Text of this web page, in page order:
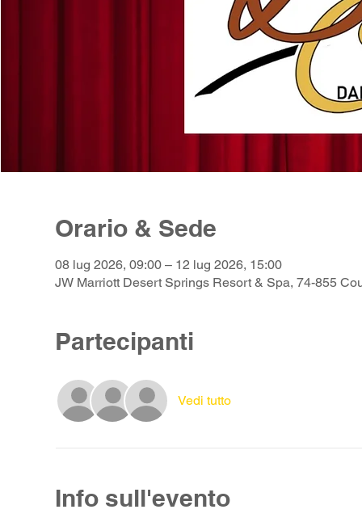
Orario & Sede
08 lug 2026, 09:00 – 12 lug 2026, 15:00
JW Marriott Desert Springs Resort & Spa, 74-855
Partecipanti
Vedi tutto
Info sull'evento